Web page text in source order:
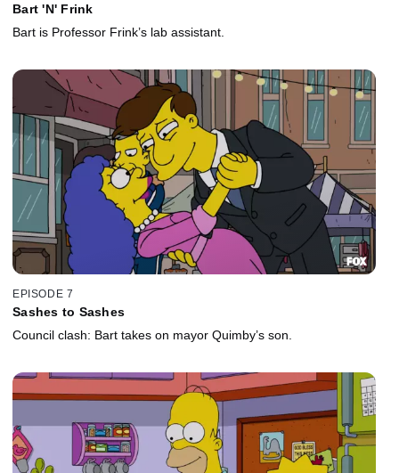
Bart 'N' Frink
Bart is Professor Frink’s lab assistant.
EPISODE 7
Sashes to Sashes
Council clash: Bart takes on mayor Quimby’s son.